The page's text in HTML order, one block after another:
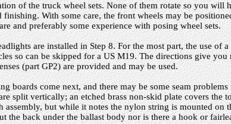
of the truck wheel sets. None of them rotate so you will
finishing. With some care, the front wheels may be
and preferably some experience with posing wheel sets.
are installed in Step 8. For the most part, the use of
so can be skipped for a US M19. The directions give
(part GP2) are provided and may be used.
boards come next, and there may be some seam
split vertically; an etched brass non-skid plate covers the
assembly, but while it notes the nylon string is mounted on
the back under the ballast body nor is there a hook or